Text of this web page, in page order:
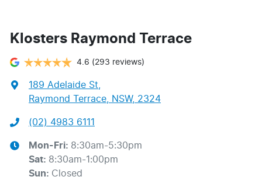
Klosters Raymond Terrace
4.6 (293 reviews)
189 Adelaide St
Raymond Terrace, NSW, 2324
(02) 4983 6111
Mon-Fri: 8:30am-5:30pm
Sat: 8:30am-1:00pm
Sun: Closed